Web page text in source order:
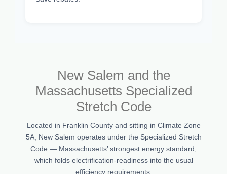
New Salem and the
Massachusetts Specialized
Stretch Code
Located in Franklin County and sitting in Climate Zone
5A, New Salem operates under the Specialized Stretch
Code — Massachusetts’ strongest energy standard,
which folds electrification-readiness into the usual
efficiency requirements.